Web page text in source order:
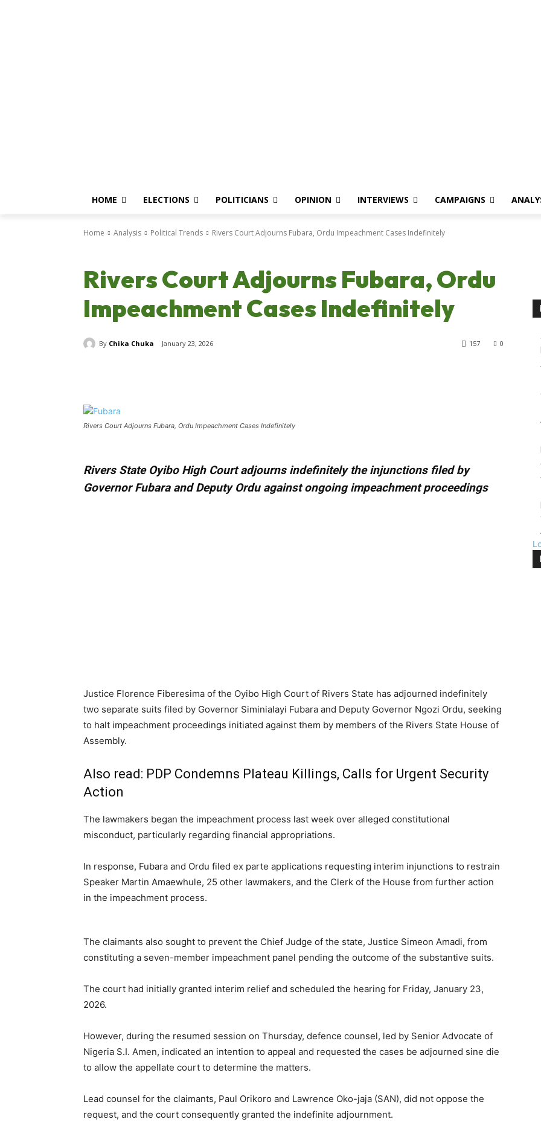
HOME ELECTIONS POLITICIANS OPINION INTERVIEWS CAMPAIGNS
Home Analysis Political Trends Rivers Court Adjourns Fubara, Ordu Impeachment Cases Indefinitely
Rivers Court Adjourns Fubara, Ordu
Impeachment Cases Indefinitely
By Chika Chuka January 23, 2026 0
157
Rivers Court Adjourns Fubara, Ordu Impeachment Cases Indefinitely
Rivers State Oyibo High Court adjourns indefinitely the injunctions filed by
Governor Fubara and Deputy Ordu against ongoing impeachment proceedings
Justice Florence Fiberesima of the Oyibo High Court of Rivers State has adjourned indefinitely
two separate suits filed by Governor Siminialayi Fubara and Deputy Governor Ngozi Ordu, seeking
to halt impeachment proceedings initiated against them by members of the Rivers State House of
Assembly.
Also read: PDP Condemns Plateau Killings, Calls for Urgent Security
Action
The lawmakers began the impeachment process last week over alleged constitutional
misconduct, particularly regarding financial appropriations.
In response, Fubara and Ordu filed ex parte applications requesting interim injunctions to restrain
Speaker Martin Amaewhule, 25 other lawmakers, and the Clerk of the House from further action
in the impeachment process.
The claimants also sought to prevent the Chief Judge of the state, Justice Simeon Amadi, from
constituting a seven-member impeachment panel pending the outcome of the substantive suits.
The court had initially granted interim relief and scheduled the hearing for Friday, January 23,
2026.
However, during the resumed session on Thursday, defence counsel, led by Senior Advocate of
Nigeria S.I. Amen, indicated an intention to appeal and requested the cases be adjourned sine die
to allow the appellate court to determine the matters.
Lead counsel for the claimants, Paul Orikoro and Lawrence Oko-jaja (SAN), did not oppose the
request, and the court consequently granted the indefinite adjournment.